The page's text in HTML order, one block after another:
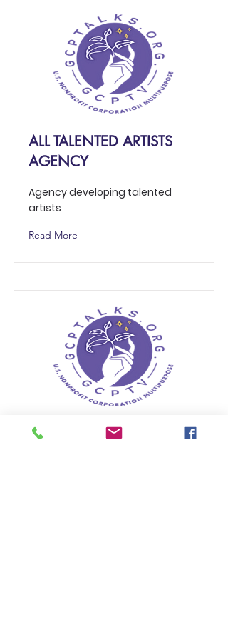
ALL TALENTED ARTISTS
AGENCY
Agency developing talented
artists
Read More
GCPTALKS STARS